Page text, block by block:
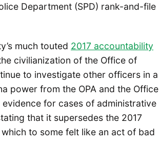
Department (SPD) rank-and-file
much touted 2017 accountability
civilianization of the Office of
to investigate other officers in a
power from the OPA and the Office
for cases of administrative
that it supersedes the 2017
to some felt like an act of bad